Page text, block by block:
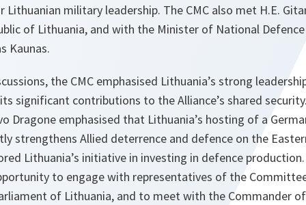
Lithuanian military leadership. The CMC also met H.E.
of Lithuania, and with the Minister of National
Kaunas.
the CMC emphasised Lithuania’s strong
significant contributions to the Alliance’s shared
Dragone emphasised that Lithuania’s hosting of a
strengthens Allied deterrence and defence on the
Lithuania’s initiative in investing in defence
to engage with representatives of the
of Lithuania, and to meet with the Commander